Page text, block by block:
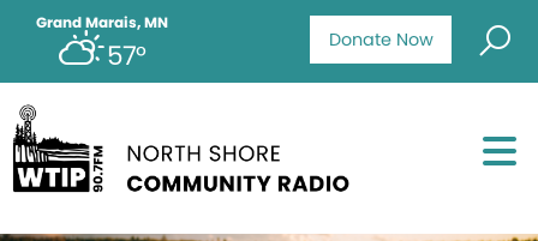
Donate Now
Grand Marais, MN
57°